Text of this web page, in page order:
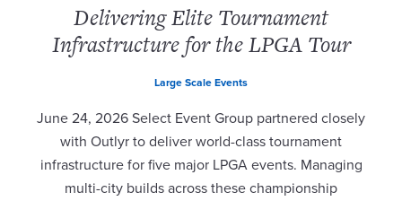
Delivering Elite Tournament
Infrastructure for the LPGA Tour
Large Scale Events
June 24, 2026 Select Event Group partnered closely
with Outlyr to deliver world-class tournament
infrastructure for five major LPGA events. Managing
multi-city builds across these championship